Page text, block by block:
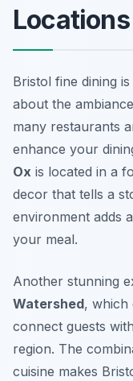
Locations
Bristol fine dining
about the
many restaurants
enhance your
Ox is located in a
decor that tells a
environment adds
your meal.
Another stunning
Watershed, which
connect guests
region. The
cuisine makes